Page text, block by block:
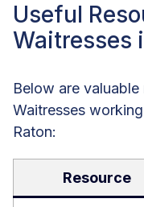
Useful
Waitresses
Below are
Waitresses
Raton:
Resource